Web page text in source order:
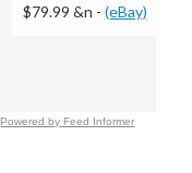
$79.99 &n - (eBay)
Powered by Feed Informer